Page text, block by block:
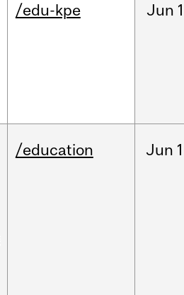
/edu-kpe Jun
/education Jun